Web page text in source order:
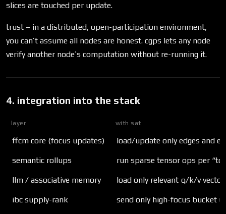
slices are touched per update.
trust – in a distributed, open-participation environment,
you can’t assume all nodes are honest. cgps lets any node
verify another node’s computation without re-running it.
4. integration into the stack
layer with sat
ffcm core (focus updates) load/update only edges and
semantic rollups run sparse tensor ops per
llm / associative memory load only relevant q/k/v
ibc supply-rank send only high-focus bucket